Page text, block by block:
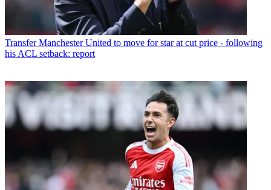
Transfer Manchester United to move for star at cut price - following
his ACL setback: report